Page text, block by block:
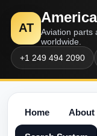
AT
Aviation parts
worldwide.
+1 249 494 2090
Home About